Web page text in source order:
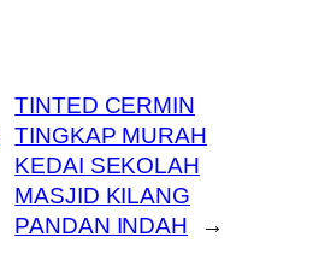
TINTED CERMIN
TINGKAP MURAH
KEDAI SEKOLAH
MASJID KILANG
PANDAN INDAH
→